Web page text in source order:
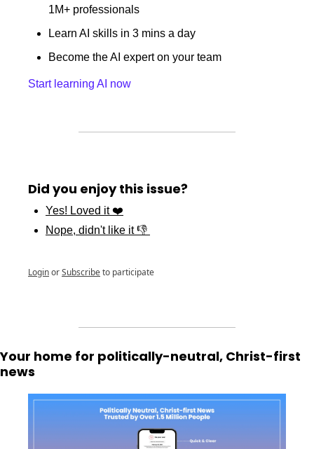
1M+ professionals
Learn AI skills in 3 mins a day
Become the AI expert on your team
Start learning AI now
Did you enjoy this issue?
Yes! Loved it ❤️
Nope, didn't like it 👎
LoginorSubscribeto participate
Your home for politically-neutral, Christ-first
news